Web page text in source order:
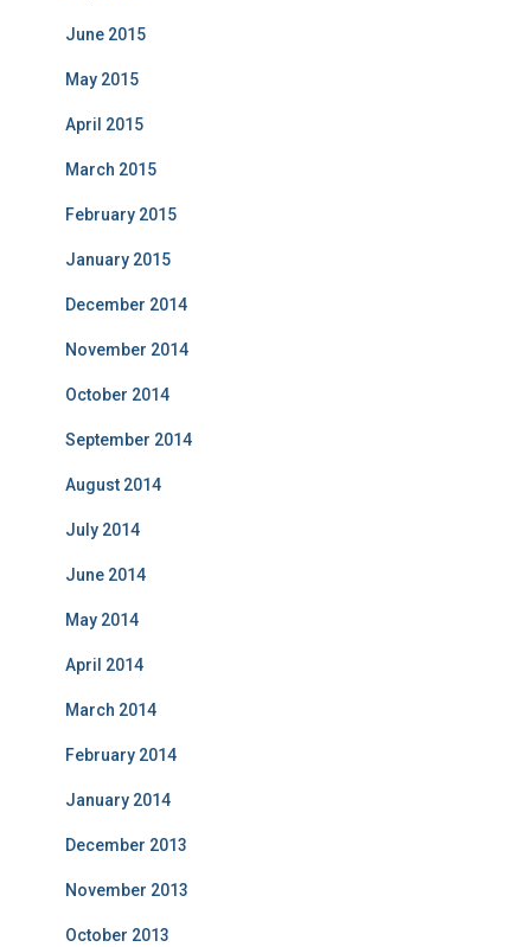
June 2015
May 2015
April 2015
March 2015
February 2015
January 2015
December 2014
November 2014
October 2014
September 2014
August 2014
July 2014
June 2014
May 2014
April 2014
March 2014
February 2014
January 2014
December 2013
November 2013
October 2013